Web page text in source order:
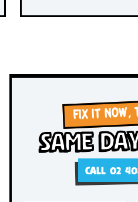
FIX IT NOW,
Same
CALL 02